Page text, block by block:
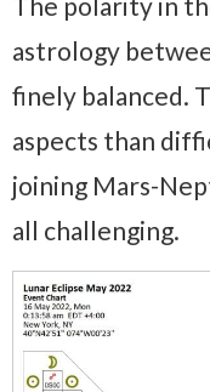
astrology
finely balanced.
aspects than
joining Mars-
all challenging.